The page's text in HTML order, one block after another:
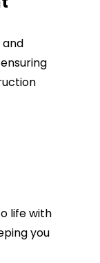
life with
you